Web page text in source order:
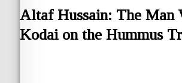
Altaf Hussain: The Man
Kodai on the Hummus